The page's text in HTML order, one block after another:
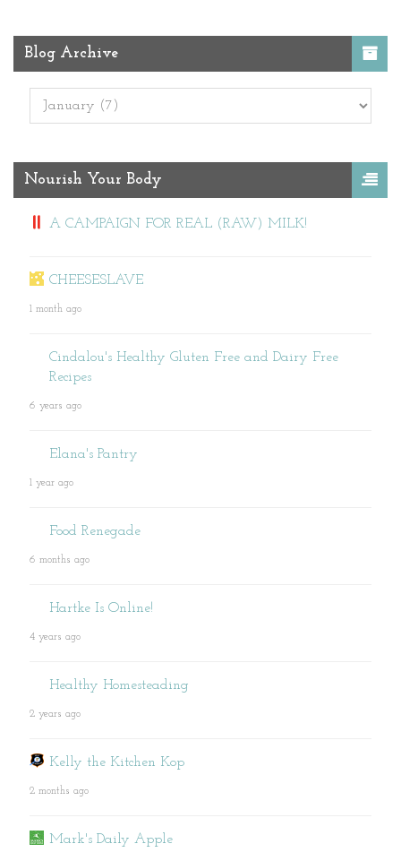
Blog Archive
Nourish Your Body
A CAMPAIGN FOR REAL (RAW) MILK!
CHEESESLAVE
1 month ago
Cindalou's Healthy Gluten Free and Dairy Free
Recipes
6 years ago
Elana's Pantry
1 year ago
Food Renegade
6 months ago
Hartke Is Online!
4 years ago
Healthy Homesteading
2 years ago
Kelly the Kitchen Kop
2 months ago
Mark's Daily Apple